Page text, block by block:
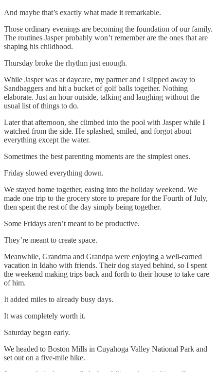
And maybe that’s exactly what made it remarkable.
Those ordinary evenings are becoming the foundation of our family.
The routines Jasper probably won’t remember are the ones that are
shaping his childhood.
Thursday broke the rhythm just enough.
While Jasper was at daycare, my partner and I slipped away to
Sandbaggers and hit a bucket of golf balls together. Nothing
elaborate. Just an hour outside, talking and laughing without the
usual list of things to do.
Later that afternoon, she climbed into the pool with Jasper while I
watched from the side. He splashed, smiled, and forgot about
everything except the water.
Sometimes the best parenting moments are the simplest ones.
Friday slowed everything down.
We stayed home together, easing into the holiday weekend. We
made one trip to the grocery store to prepare for the Fourth of July,
then spent the rest of the day simply being together.
Some Fridays aren’t meant to be productive.
They’re meant to create space.
Meanwhile, Grandma and Grandpa were enjoying a well-earned
vacation in Idaho with friends. Their dog stayed behind, so I spent
the weekend making trips back and forth to their house to take care
of him.
It added miles to already busy days.
It was completely worth it.
Saturday began early.
We headed to Boston Mills in Cuyahoga Valley National Park and
set out on a five-mile hike.